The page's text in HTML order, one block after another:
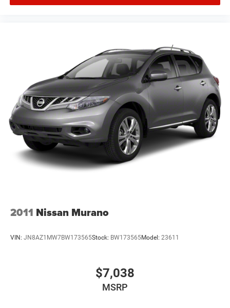
2011 Nissan Murano
VIN: JN8AZ1MW7BW173565Stock: BW173565Model: 23611
$7,038
MSRP